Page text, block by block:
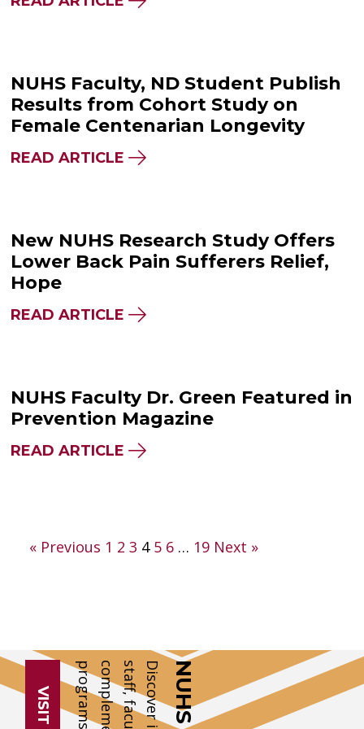
NUHS Faculty, ND Student Publish
Results from Cohort Study on
Female Centenarian Longevity
READ ARTICLE
New NUHS Research Study Offers
Lower Back Pain Sufferers Relief,
Hope
READ ARTICLE
NUHS Faculty Dr. Green Featured in
Prevention Magazine
READ ARTICLE
Posts
« Previous 1 2 3 4 5 6 … 19 Next »